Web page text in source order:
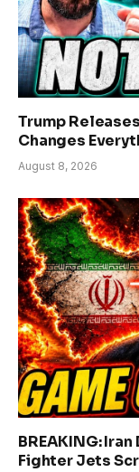
Trump
Changes
August 8, 2026
BREAKING: Iran
Fighter Jets